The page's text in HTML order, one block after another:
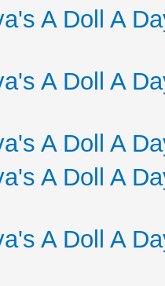
A Doll A
A Doll A
A Doll A
A Doll A
A Doll A